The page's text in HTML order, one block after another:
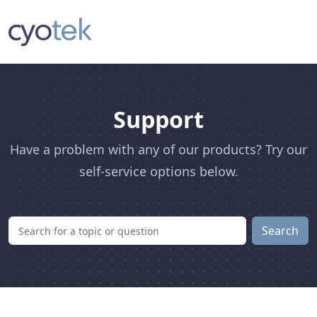
Support
Have a problem with any of our products? Try our
self-service options below.